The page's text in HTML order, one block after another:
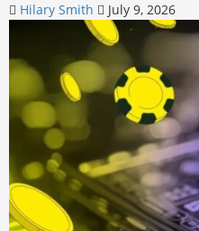
Hilary Smith July 9, 2026